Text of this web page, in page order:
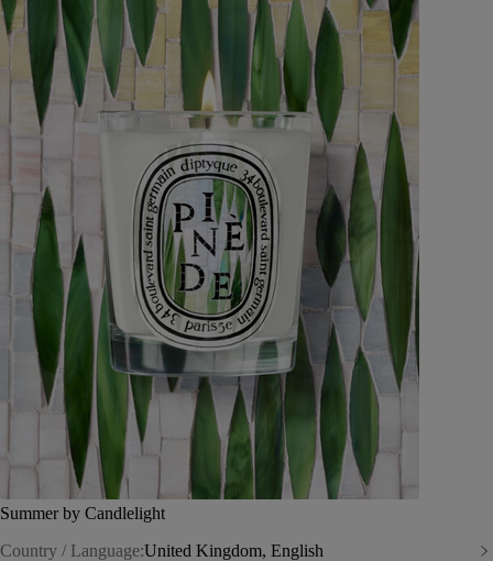
Summer by Candlelight
Country / Language:United Kingdom, English